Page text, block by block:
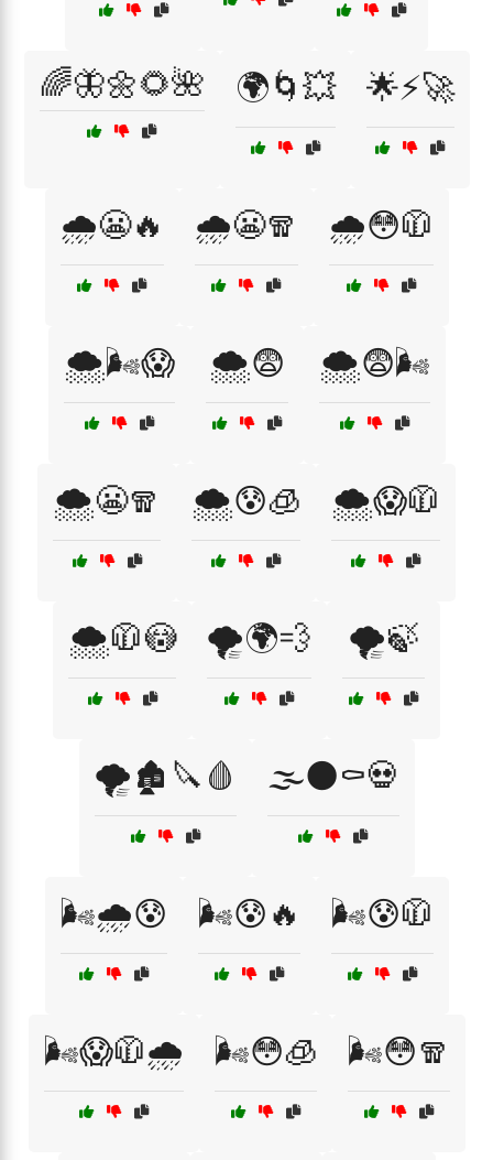
🌈🦋🌼🌻🌺 🌍🌀💥 🌟⚡🚀
🌧️😬🔥 🌧️😬🧣 🌧️😳🧥
🌨️🌬️😱 🌨️😨 🌨️😨🌬️
🌨️😬🧣 🌨️😰🧊 🌨️😱🧥
🌨️🧥😳 🌪️🌍💨 🌪️🍃
🌪️🏚️🔪🩸 🌫️🌑⚰️💀
🌬️🌧️😰 🌬️😰🔥 🌬️😰🧥
🌬️😱🧥🌧️ 🌬️😳🧊 🌬️😳🧣